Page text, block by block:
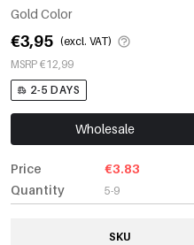
Gold Color
€3,95 (excl. VAT)
MSRP €12,99
2-5 DAYS
Wholesale
Price
Quantity
€3.83
5-9
SKU